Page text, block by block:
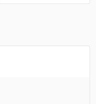
the feed back from